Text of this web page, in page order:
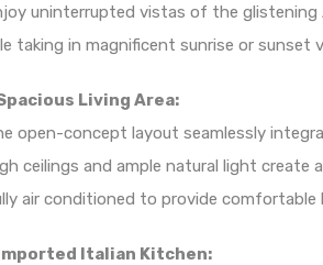
uninterrupted vistas of the
taking in magnificent sunrise or
Living Area:
open-concept layout seamlessly
ceilings and ample natural light create
air conditioned to provide comfortable
Italian Kitchen: